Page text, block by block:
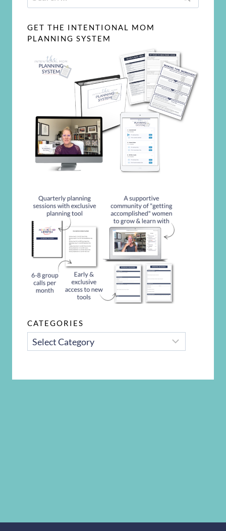
for:
GET THE INTENTIONAL MOM
PLANNING SYSTEM
CATEGORIES
CATEGORIES